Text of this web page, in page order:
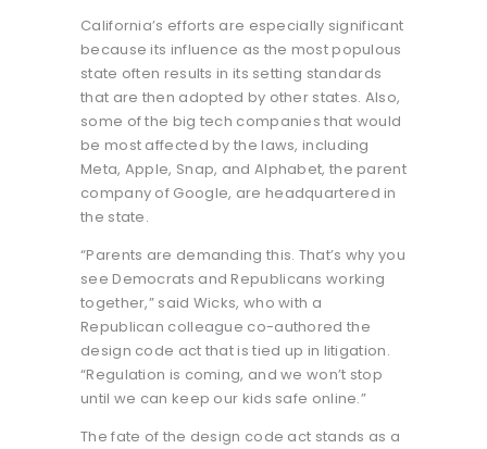
California’s efforts are especially significant
because its influence as the most populous
state often results in its setting standards
that are then adopted by other states. Also,
some of the big tech companies that would
be most affected by the laws, including
Meta, Apple, Snap, and Alphabet, the parent
company of Google, are headquartered in
the state.
“Parents are demanding this. That’s why you
see Democrats and Republicans working
together,” said Wicks, who with a
Republican colleague co-authored the
design code act that is tied up in litigation.
“Regulation is coming, and we won’t stop
until we can keep our kids safe online.”
The fate of the design code act stands as a